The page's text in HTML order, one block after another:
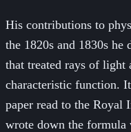
His contributions to
the 1820s and 1830s
that treated rays of light
characteristic function.
paper read to the Royal
wrote down the